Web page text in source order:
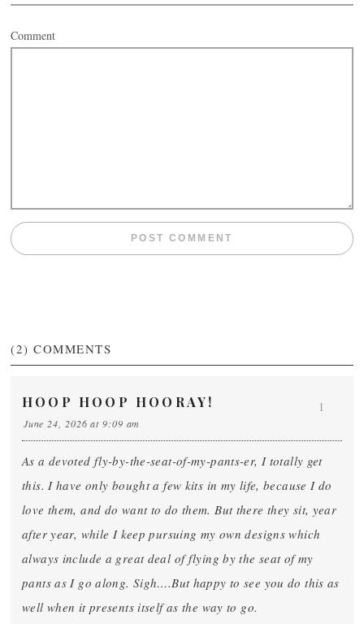
Comment
(2) COMMENTS
HOOP HOOP HOORAY!
June 24, 2026 at 9:09 am
As a devoted fly-by-the-seat-of-my-pants-er, I totally get
this. I have only bought a few kits in my life, because I do
love them, and do want to do them. But there they sit, year
after year, while I keep pursuing my own designs which
always include a great deal of flying by the seat of my
pants as I go along. Sigh….But happy to see you do this as
well when it presents itself as the way to go.
1